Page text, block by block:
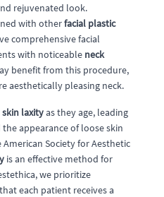
rejuvenated look.
with otherfacial plastic
comprehensive facial
with noticeable neck
benefit from this procedure,
aesthetically pleasing neck.
skin laxityas they age, leading
appearance of loose skin
Society for Aesthetic
is an effective method for
we prioritize
each patient receives a